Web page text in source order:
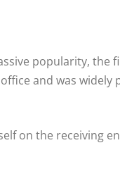
popularity, the
and was widely
on the receiving